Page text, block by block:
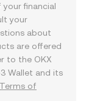
financial
your
about
are offered
to the OKX
Wallet and its
Terms of